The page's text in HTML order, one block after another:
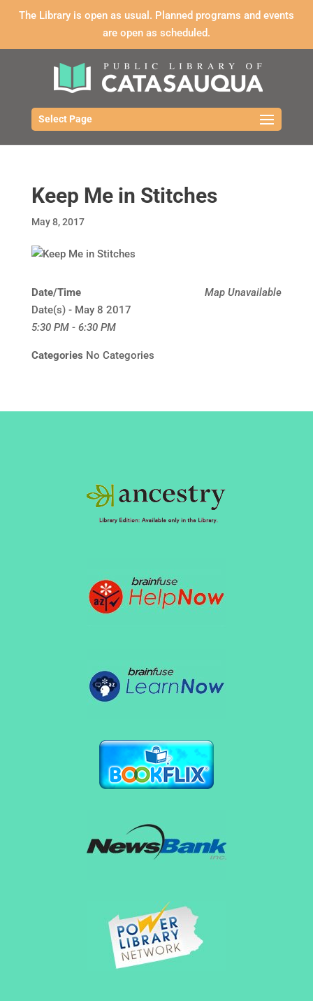
The Library is open as usual. Planned programs and events
are open as scheduled.
Select Page
Keep Me in Stitches
May 8, 2017
Map Unavailable
Date/Time
Date(s) - May 8 2017
5:30 PM - 6:30 PM
Categories No Categories